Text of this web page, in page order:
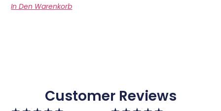
In Den Warenkorb
Customer Reviews